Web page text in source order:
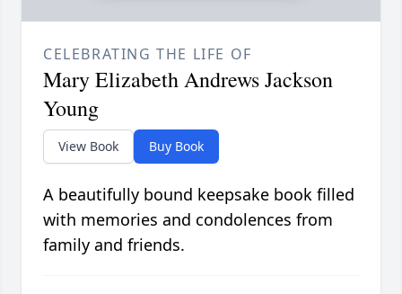
CELEBRATING THE LIFE OF
Mary Elizabeth Andrews Jackson
Young
View Book Buy Book
A beautifully bound keepsake book filled
with memories and condolences from
family and friends.